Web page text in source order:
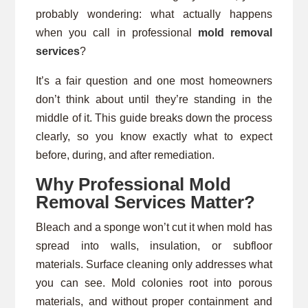
probably wondering: what actually happens
when you call in professional mold removal
services?
It’s a fair question and one most homeowners
don’t think about until they’re standing in the
middle of it. This guide breaks down the process
clearly, so you know exactly what to expect
before, during, and after remediation.
Why Professional Mold
Removal Services Matter?
Bleach and a sponge won’t cut it when mold has
spread into walls, insulation, or subfloor
materials. Surface cleaning only addresses what
you can see. Mold colonies root into porous
materials, and without proper containment and